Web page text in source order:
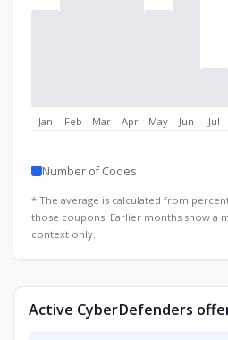
Jan Feb Mar Apr May Jun Jul
Number of Codes
* The average is calculated from
those coupons. Earlier months show a
context only.
Active CyberDefenders